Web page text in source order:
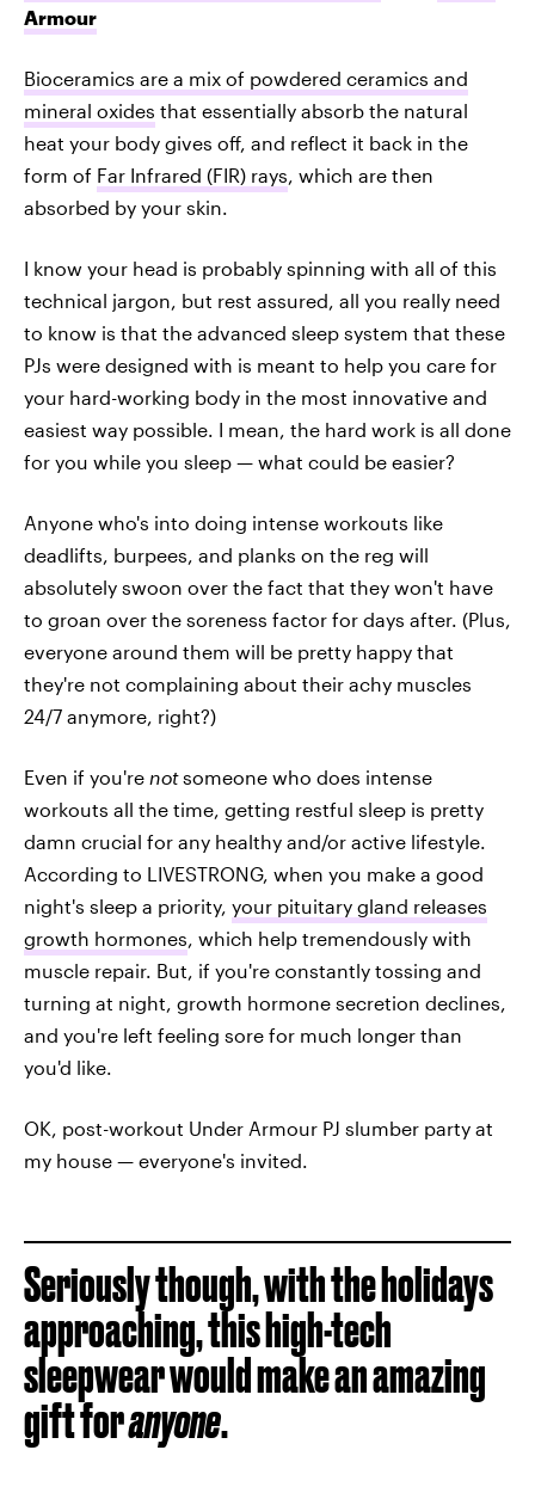
Armour
Bioceramics are a mix of powdered ceramics and
mineral oxides that essentially absorb the natural
heat your body gives off, and reflect it back in the
form of Far Infrared (FIR) rays, which are then
absorbed by your skin.
I know your head is probably spinning with all of this
technical jargon, but rest assured, all you really need
to know is that the advanced sleep system that these
PJs were designed with is meant to help you care for
your hard-working body in the most innovative and
easiest way possible. I mean, the hard work is all done
for you while you sleep — what could be easier?
Anyone who's into doing intense workouts like
deadlifts, burpees, and planks on the reg will
absolutely swoon over the fact that they won't have
to groan over the soreness factor for days after. (Plus,
everyone around them will be pretty happy that
they're not complaining about their achy muscles
24/7 anymore, right?)
Even if you're notsomeone who does intense
workouts all the time, getting restful sleep is pretty
damn crucial for any healthy and/or active lifestyle.
According to LIVESTRONG, when you make a good
night's sleep a priority, your pituitary gland releases
growth hormones, which help tremendously with
muscle repair. But, if you're constantly tossing and
turning at night, growth hormone secretion declines,
and you're left feeling sore for much longer than
you'd like.
OK, post-workout Under Armour PJ slumber party at
my house — everyone's invited.
Seriously though, with the holidays
approaching, this high-tech
sleepwear would make an amazing
gift foranyone.